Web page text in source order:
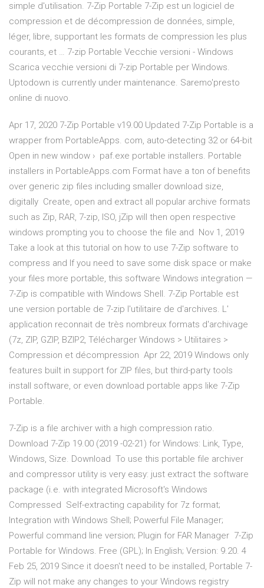
simple d'utilisation. 7-Zip Portable 7-Zip est un logiciel de
compression et de décompression de données, simple,
léger, libre, supportant les formats de compression les plus
courants, et … 7-zip Portable Vecchie versioni - Windows
Scarica vecchie versioni di 7-zip Portable per Windows.
Uptodown is currently under maintenance. Saremo'presto
online di nuovo.
Apr 17, 2020 7-Zip Portable v19.00 Updated 7-Zip Portable is a
wrapper from PortableApps. com, auto-detecting 32 or 64-bit
Open in new window › paf.exe portable installers. Portable
installers in PortableApps.com Format have a ton of benefits
over generic zip files including smaller download size,
digitally Create, open and extract all popular archive formats
such as Zip, RAR, 7-zip, ISO, jZip will then open respective
windows prompting you to choose the file and Nov 1, 2019
Take a look at this tutorial on how to use 7-Zip software to
compress and If you need to save some disk space or make
your files more portable, this software Windows integration —
7-Zip is compatible with Windows Shell. 7-Zip Portable est
une version portable de 7-zip l'utilitaire de d'archives. L'
application reconnait de très nombreux formats d'archivage
(7z, ZIP, GZIP, BZIP2, Télécharger Windows > Utilitaires >
Compression et décompression Apr 22, 2019 Windows only
features built in support for ZIP files, but third-party tools
install software, or even download portable apps like 7-Zip
Portable.
7-Zip is a file archiver with a high compression ratio.
Download 7-Zip 19.00 (2019 -02-21) for Windows: Link, Type,
Windows, Size. Download To use this portable file archiver
and compressor utility is very easy: just extract the software
package (i.e. with integrated Microsoft's Windows
Compressed Self-extracting capability for 7z format;
Integration with Windows Shell; Powerful File Manager;
Powerful command line version; Plugin for FAR Manager 7-Zip
Portable for Windows. Free (GPL); In English; Version: 9.20. 4
Feb 25, 2019 Since it doesn't need to be installed, Portable 7-
Zip will not make any changes to your Windows registry